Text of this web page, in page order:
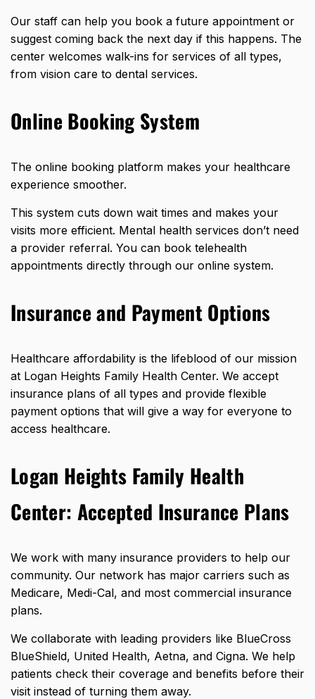
Our staff can help you book a future appointment or
suggest coming back the next day if this happens. The
center welcomes walk-ins for services of all types,
from vision care to dental services.
Online Booking System
The online booking platform makes your healthcare
experience smoother.
This system cuts down wait times and makes your
visits more efficient. Mental health services don’t need
a provider referral. You can book telehealth
appointments directly through our online system.
Insurance and Payment Options
Healthcare affordability is the lifeblood of our mission
at Logan Heights Family Health Center. We accept
insurance plans of all types and provide flexible
payment options that will give a way for everyone to
access healthcare.
Logan Heights Family Health
Center: Accepted Insurance Plans
We work with many insurance providers to help our
community. Our network has major carriers such as
Medicare, Medi-Cal, and most commercial insurance
plans.
We collaborate with leading providers like BlueCross
BlueShield, United Health, Aetna, and Cigna. We help
patients check their coverage and benefits before their
visit instead of turning them away.